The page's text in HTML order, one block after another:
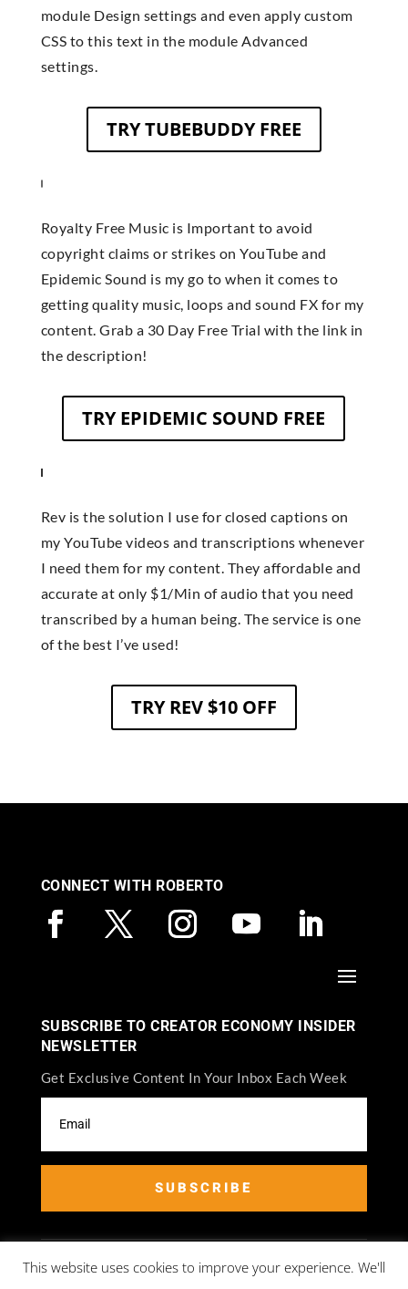
module Design settings and even apply custom
CSS to this text in the module Advanced
settings.
TRY TUBEBUDDY FREE
Royalty Free Music is Important to avoid
copyright claims or strikes on YouTube and
Epidemic Sound is my go to when it comes to
getting quality music, loops and sound FX for my
content. Grab a 30 Day Free Trial with the link in
the description!
TRY EPIDEMIC SOUND FREE
Rev is the solution I use for closed captions on
my YouTube videos and transcriptions whenever
I need them for my content. They affordable and
accurate at only $1/Min of audio that you need
transcribed by a human being. The service is one
of the best I’ve used!
TRY REV $10 OFF
CONNECT WITH ROBERTO
SUBSCRIBE TO CREATOR ECONOMY INSIDER
NEWSLETTER
Get Exclusive Content In Your Inbox Each Week
SUBSCRIBE
This website uses cookies to improve your experience. We'll